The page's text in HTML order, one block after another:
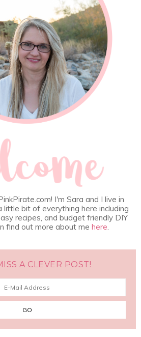
I'm Sara and I live in
little bit of everything here including
recipes, and budget friendly DIY
find out more about me here
A CLEVER POST!